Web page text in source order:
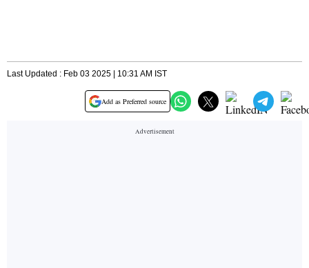
Last Updated : Feb 03 2025 | 10:31 AM IST
Add as Preferred source